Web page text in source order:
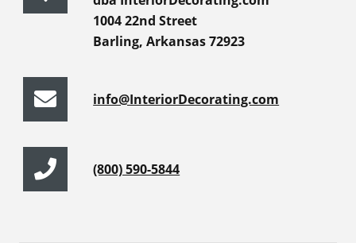
1004 22nd Street
Barling, Arkansas 72923
info@InteriorDecorating.com
(800) 590-5844